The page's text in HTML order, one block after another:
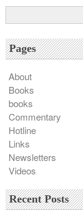
Pages
About
Books
books
Commentary
Hotline
Links
Newsletters
Videos
Recent Posts